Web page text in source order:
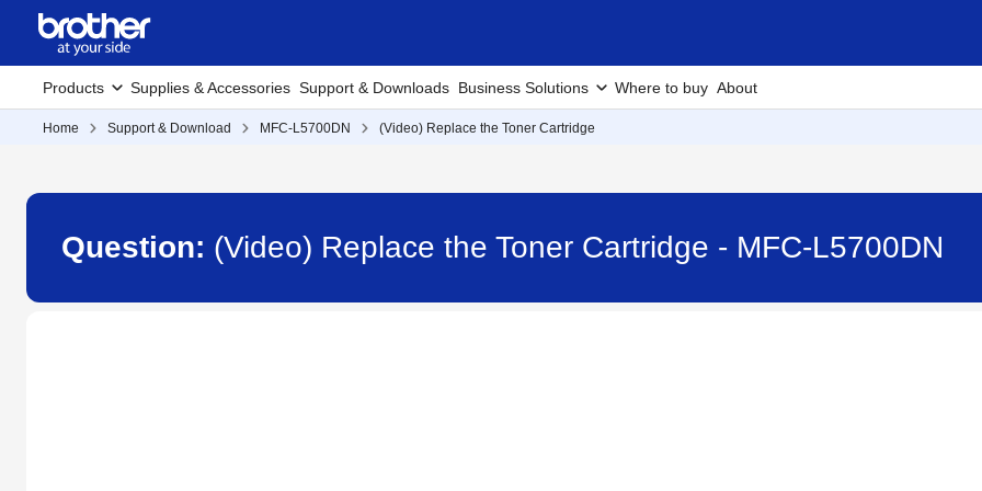
Products Supplies & Accessories Support & Downloads Business Solutions Where to buy About
Home Support & Download MFC-L5700DN (Video) Replace the Toner Cartridge
Question: (Video) Replace the Toner Cartridge - MFC-L5700DN